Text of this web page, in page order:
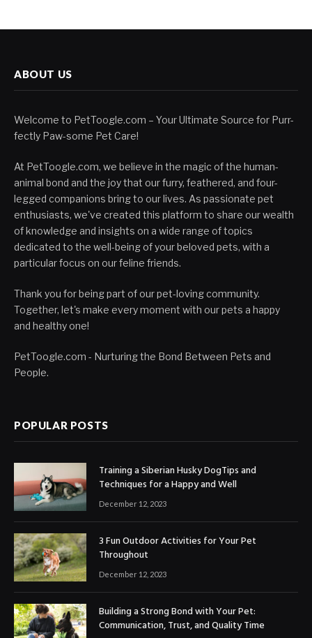
ABOUT US
Welcome to PetToogle.com – Your Ultimate Source for Purr-
fectly Paw-some Pet Care!
At PetToogle.com, we believe in the magic of the human-
animal bond and the joy that our furry, feathered, and four-
legged companions bring to our lives. As passionate pet
enthusiasts, we've created this platform to share our wealth
of knowledge and insights on a wide range of topics
dedicated to the well-being of your beloved pets, with a
particular focus on our feline friends.
Thank you for being part of our pet-loving community.
Together, let's make every moment with our pets a happy
and healthy one!
PetToogle.com - Nurturing the Bond Between Pets and
People.
POPULAR POSTS
Training a Siberian Husky DogTips and
Techniques for a Happy and Well
December 12, 2023
3 Fun Outdoor Activities for Your Pet
Throughout
December 12, 2023
Building a Strong Bond with Your Pet:
Communication, Trust, and Quality Time